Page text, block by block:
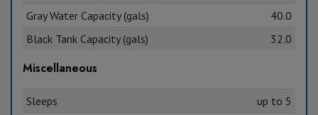
Gray Water Capacity (gals)
40.0
Black Tank Capacity (gals)
32.0
Miscellaneous
Sleeps
up to 5